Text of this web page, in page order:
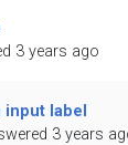
3 years ago
label
3 years